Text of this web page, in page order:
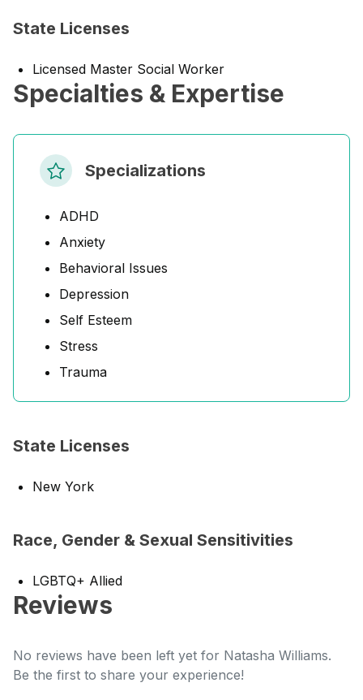
State Licenses
Licensed Master Social Worker
Specialties & Expertise
Specializations
ADHD
Anxiety
Behavioral Issues
Depression
Self Esteem
Stress
Trauma
State Licenses
New York
Race, Gender & Sexual Sensitivities
LGBTQ+ Allied
Reviews
No reviews have been left yet for Natasha Williams.
Be the first to share your experience!